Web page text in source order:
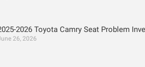
2026 Toyota Camry Seat Problem
26, 2026